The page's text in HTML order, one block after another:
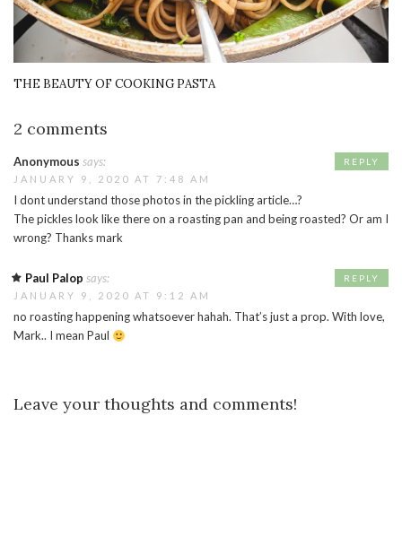
THE BEAUTY OF COOKING PASTA
2 comments
Anonymous says:
JANUARY 9, 2020 AT 7:48 AM
I dont understand those photos in the pickling article…?
The pickles look like there on a roasting pan and being roasted? Or am I
wrong? Thanks mark
REPLY
Paul Palop says:
JANUARY 9, 2020 AT 9:12 AM
no roasting happening whatsoever hahah. That’s just a prop. With love,
Mark.. I mean Paul
REPLY
Leave your thoughts and comments!